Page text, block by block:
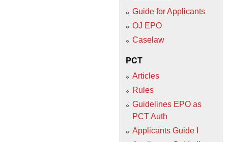
Guide for Applicants
OJ EPO
Caselaw
PCT
Articles
Rules
Guidelines EPO as
PCT Auth
Applicants Guide I